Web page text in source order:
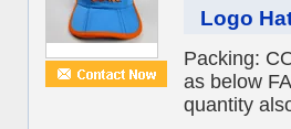
Logo
Packing:
as below
quantity